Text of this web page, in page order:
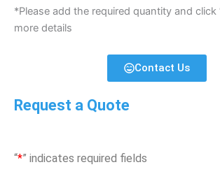
*Please add the required quantity and click
more details
Contact Us
Request a Quote
“*” indicates required fields